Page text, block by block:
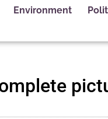
Environment